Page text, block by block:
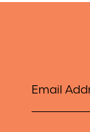
Email